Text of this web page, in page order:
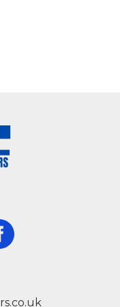
various
including
environmental
bolts create a
pre-drilled